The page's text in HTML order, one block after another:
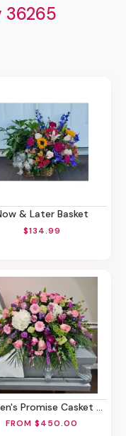
36265
Now & Later Basket
$134.99
Promise Casket Spray
FROM $450.00